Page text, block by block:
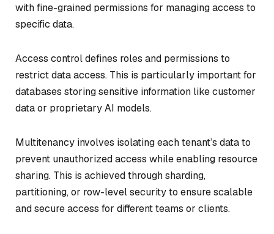
with fine-grained permissions for managing access to
specific data.
Access control defines roles and permissions to
restrict data access. This is particularly important for
databases storing sensitive information like customer
data or proprietary AI models.
Multitenancy involves isolating each tenant’s data to
prevent unauthorized access while enabling resource
sharing. This is achieved through sharding,
partitioning, or row-level security to ensure scalable
and secure access for different teams or clients.